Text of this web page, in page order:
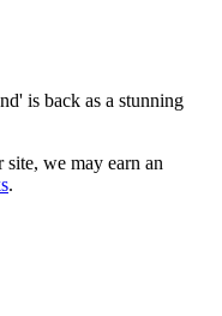
is back as a stunning
we may earn an
.